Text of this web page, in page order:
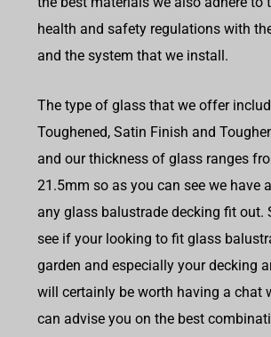
health and safety regulations with
and the system that we install.
The type of glass that we offer
Toughened, Satin Finish and
and our thickness of glass ranges
21.5mm so as you can see we have
any glass balustrade decking fit out.
see if your looking to fit glass
garden and especially your decking
will certainly be worth having a chat
can advise you on the best